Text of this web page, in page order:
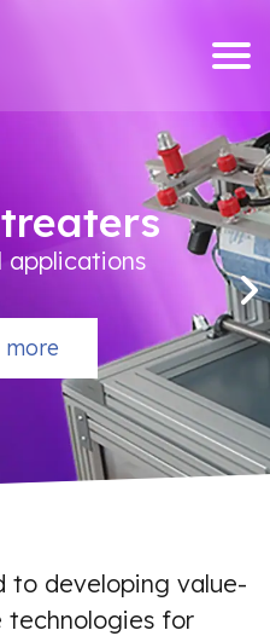
applications
more
to developing value-
technologies for